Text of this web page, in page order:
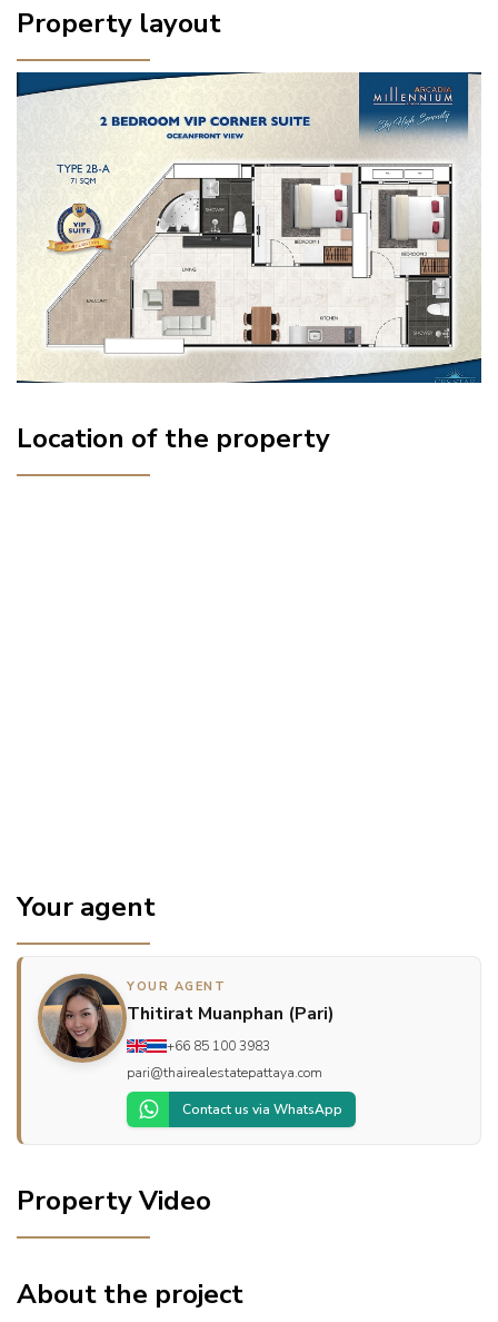
Property layout
Location of the property
Your agent
YOUR AGENT
Thitirat Muanphan (Pari)
+66 85 100 3983
pari@thairealestatepattaya.com
Contact us via WhatsApp
Property Video
About the project